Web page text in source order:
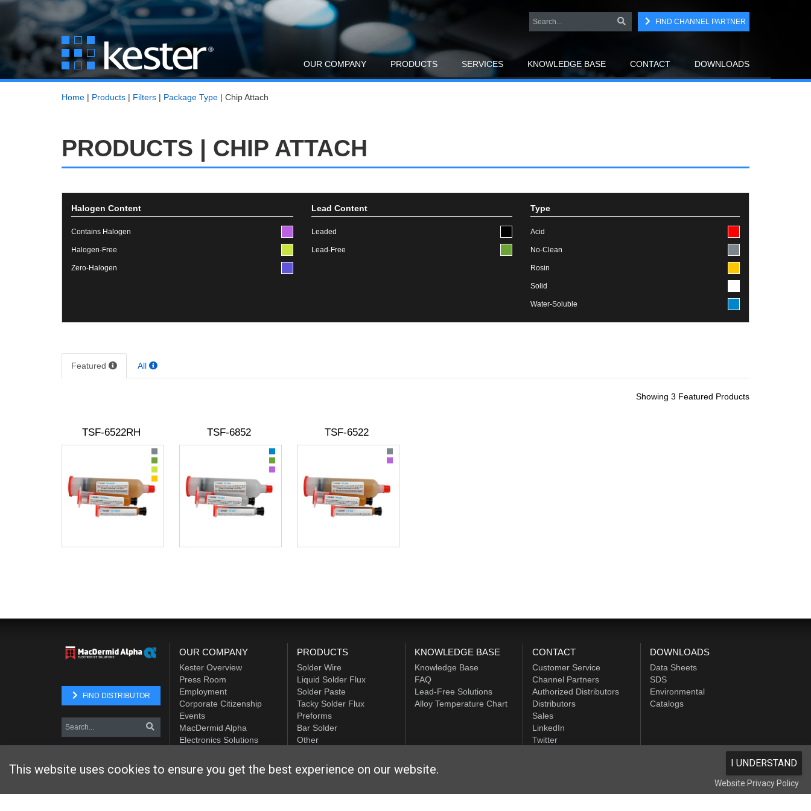
FIND CHANNEL PARTNER
OUR COMPANY PRODUCTS SERVICES KNOWLEDGE BASE CONTACT DOWNLOADS
Home | Products | Filters | Package Type | Chip Attach
PRODUCTS | CHIP ATTACH
Halogen Content
Contains Halogen
Halogen-Free
Zero-Halogen
Lead Content
Leaded
Lead-Free
Type
Acid
No-Clean
Rosin
Solid
Water-Soluble
Featured All
Showing 3 Featured Products
TSF-6522RH TSF-6852 TSF-6522
FIND DISTRIBUTOR
OUR COMPANY
Kester Overview
Press Room
Employment
Corporate Citizenship
Events
MacDermid Alpha
Electronics Solutions
PRODUCTS
Solder Wire
Liquid Solder Flux
Solder Paste
Tacky Solder Flux
Preforms
Bar Solder
Other
KNOWLEDGE BASE
Knowledge Base
FAQ
Lead-Free Solutions
Alloy Temperature Chart
CONTACT
Customer Service
Channel Partners
Authorized Distributors
Distributors
Sales
LinkedIn
Twitter
DOWNLOADS
Data Sheets
SDS
Environmental
Catalogs
This website uses cookies to ensure you get the best experience on our website. I UNDERSTAND
Website Privacy Policy